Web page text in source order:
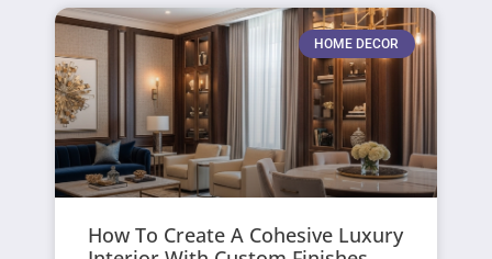
HOME DECOR
How To Create A Cohesive Luxury